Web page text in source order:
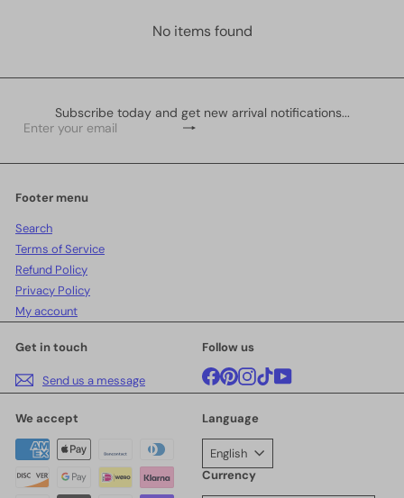
No items found
Subscribe today and get new arrival notifications...
Subscribe
Enter
email
Footer menu
Search
Terms of Service
Refund Policy
Privacy Policy
My account
Get in touch
Send us a message
Follow us
Facebook
Pinterest
Instagram
TikTokYouTube
We accept Language
English
Currency